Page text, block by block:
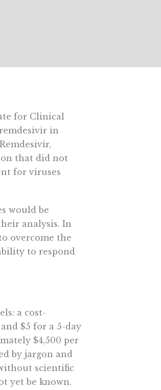
for Clinical
in
that did not
for viruses
would be
analysis. In
overcome the
to respond
a cost-
$5 for a 5-day
$4,500 per
by jargon and
scientific
yet be known.